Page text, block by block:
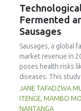
concentration
physicochemical,
characteristics of
extract. Sausages
activity, exhibited
growth compared
sensory
extract were more
with the
highlight the
particularly in its
Fermented
Sausages
Sausages, a global
market revenue in
poses health risks
diseases. This
starches as
fresh, fermented,
extracted via wet
JANE TAFADZWA
ITENGE, MAMBO
NANTANGA